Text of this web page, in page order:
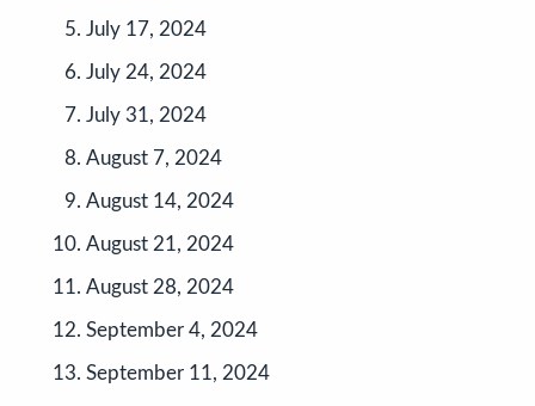
July 17, 2024
July 24, 2024
July 31, 2024
August 7, 2024
August 14, 2024
August 21, 2024
August 28, 2024
September 4, 2024
September 11, 2024